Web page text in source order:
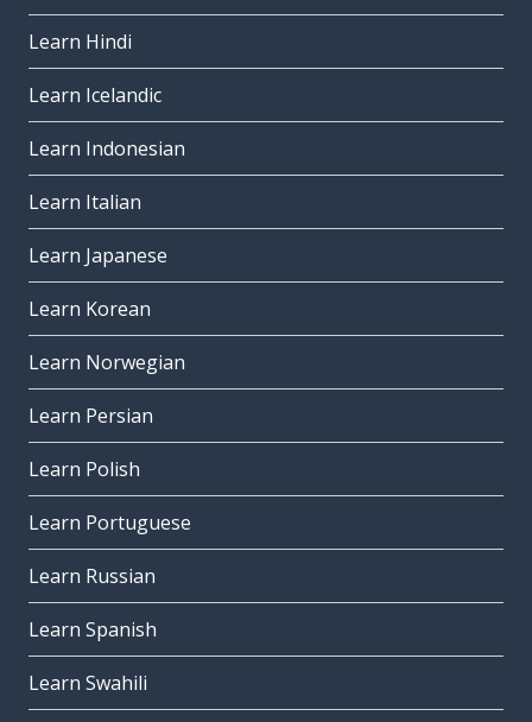
Learn Hindi
Learn Icelandic
Learn Indonesian
Learn Italian
Learn Japanese
Learn Korean
Learn Norwegian
Learn Persian
Learn Polish
Learn Portuguese
Learn Russian
Learn Spanish
Learn Swahili